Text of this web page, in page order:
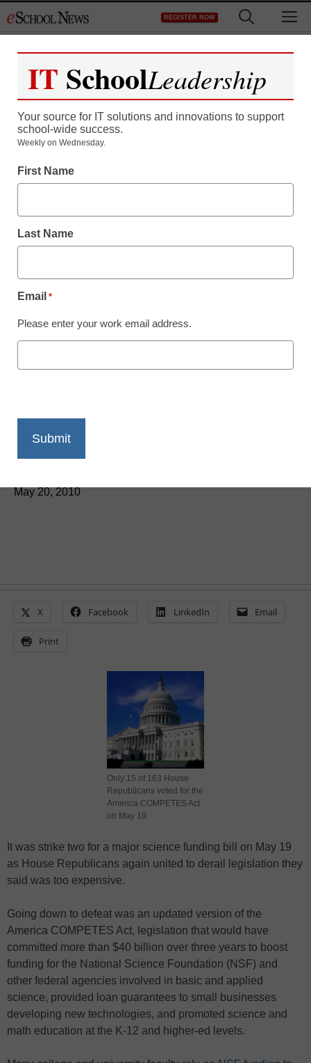
to
REGISTER NOW
science, technology bill
May 20, 2010
X Facebook LinkedIn Email
Print
Only 15 of 163 House
Republicans voted for the
America COMPETES Act
on May 19.
It was strike two for a major science funding bill on May 19
as House Republicans again united to derail legislation they
said was too expensive.
Going down to defeat was an updated version of the
America COMPETES Act, legislation that would have
committed more than $40 billion over three years to boost
funding for the National Science Foundation (NSF) and
other federal agencies involved in basic and applied
science, provided loan guarantees to small businesses
developing new technologies, and promoted science and
math education at the K-12 and higher-ed levels.
IT SchoolLeadership
Your source for IT solutions and innovations to support
school-wide success.
Weekly on Wednesday.
First Name
Last Name
Email *
Please enter your work email address.